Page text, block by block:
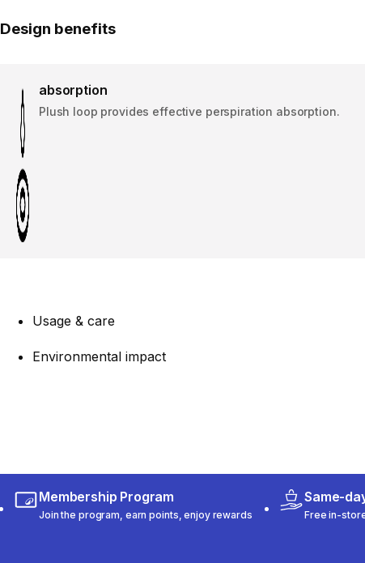
Design benefits
absorption
Plush loop provides effective perspiration absorption.
Usage & care
Environmental impact
Membership Program
Join the program, earn points, enjoy rewards
Same-
Free in-